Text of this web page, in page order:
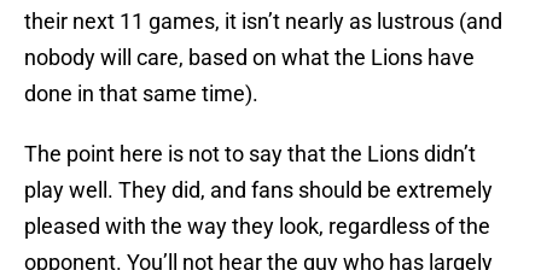
their next 11 games, it isn’t nearly as lustrous (and
nobody will care, based on what the Lions have
done in that same time).
The point here is not to say that the Lions didn’t
play well. They did, and fans should be extremely
pleased with the way they look, regardless of the
opponent. You’ll not hear the guy who has largely